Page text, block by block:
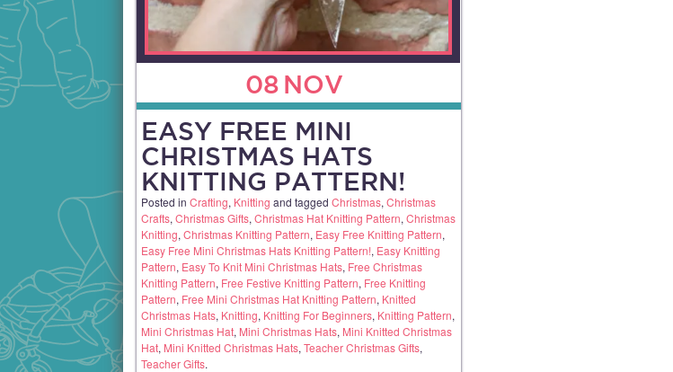
08 NOV
EASY FREE MINI
CHRISTMAS HATS
KNITTING PATTERN!
Posted in Crafting, Knitting and tagged Christmas, Christmas
Crafts, Christmas Gifts, Christmas Hat Knitting Pattern, Christmas
Knitting, Christmas Knitting Pattern, Easy Free Knitting Pattern,
Easy Free Mini Christmas Hats Knitting Pattern!, Easy Knitting
Pattern, Easy To Knit Mini Christmas Hats, Free Christmas
Knitting Pattern, Free Festive Knitting Pattern, Free Knitting
Pattern, Free Mini Christmas Hat Knitting Pattern, Knitted
Christmas Hats, Knitting, Knitting For Beginners, Knitting Pattern,
Mini Christmas Hat, Mini Christmas Hats, Mini Knitted Christmas
Hat, Mini Knitted Christmas Hats, Teacher Christmas Gifts,
Teacher Gifts.